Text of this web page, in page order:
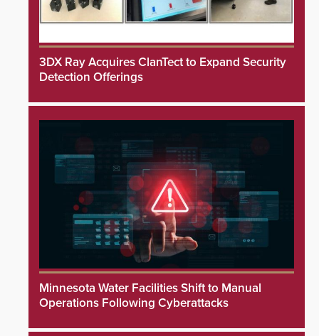
3DX Ray Acquires ClanTect to Expand Security
Detection Offerings
Minnesota Water Facilities Shift to Manual
Operations Following Cyberattacks